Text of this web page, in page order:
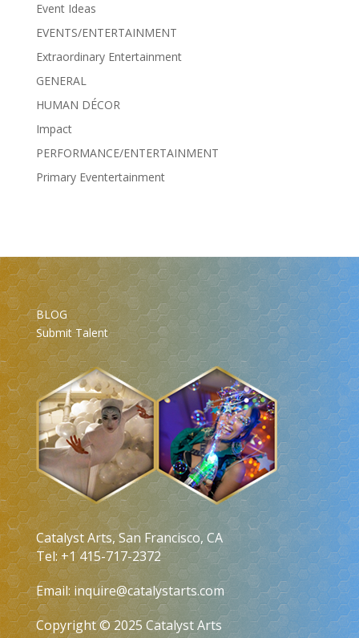
Event Ideas
EVENTS/ENTERTAINMENT
Extraordinary Entertainment
GENERAL
HUMAN DÉCOR
Impact
PERFORMANCE/ENTERTAINMENT
Primary Eventertainment
BLOG
Submit Talent
Catalyst Arts, San Francisco, CA
Tel: +1 415-717-2372
Email:inquire@catalystarts.com
Copyright © 2025 Catalyst Arts